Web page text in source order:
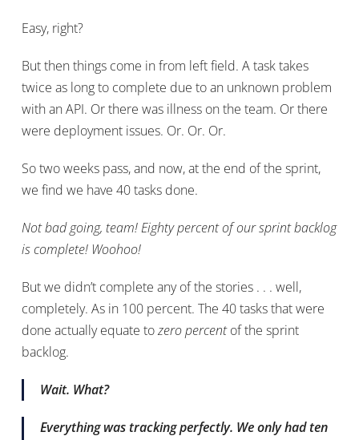
Easy, right?
But then things come in from left field. A task takes
twice as long to complete due to an unknown problem
with an API. Or there was illness on the team. Or there
were deployment issues. Or. Or. Or.
So two weeks pass, and now, at the end of the sprint,
we find we have 40 tasks done.
Not bad going, team! Eighty percent of our sprint backlog
is complete! Woohoo!
But we didn’t complete any of the stories . . . well,
completely. As in 100 percent. The 40 tasks that were
done actually equate tozero percentof the sprint
backlog.
Wait. What?
Everything was tracking perfectly. We only had ten